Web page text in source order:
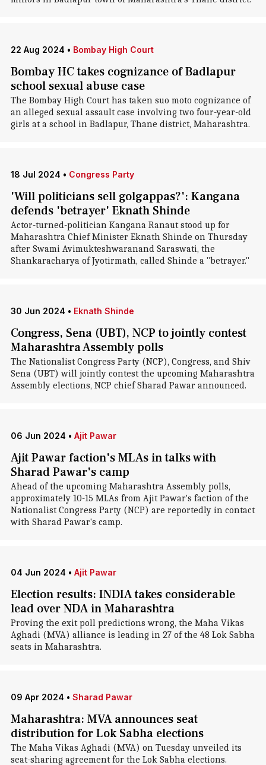
22 Aug 2024 • Bombay High Court
Bombay HC takes cognizance of Badlapur
school sexual abuse case
The Bombay High Court has taken suo moto cognizance of
an alleged sexual assault case involving two four-year-old
girls at a school in Badlapur, Thane district, Maharashtra.
18 Jul 2024 • Congress Party
'Will politicians sell golgappas?': Kangana
defends 'betrayer' Eknath Shinde
Actor-turned-politician Kangana Ranaut stood up for
Maharashtra Chief Minister Eknath Shinde on Thursday
after Swami Avimukteshwaranand Saraswati, the
Shankaracharya of Jyotirmath, called Shinde a "betrayer."
30 Jun 2024 • Eknath Shinde
Congress, Sena (UBT), NCP to jointly contest
Maharashtra Assembly polls
The Nationalist Congress Party (NCP), Congress, and Shiv
Sena (UBT) will jointly contest the upcoming Maharashtra
Assembly elections, NCP chief Sharad Pawar announced.
06 Jun 2024 • Ajit Pawar
Ajit Pawar faction's MLAs in talks with
Sharad Pawar's camp
Ahead of the upcoming Maharashtra Assembly polls,
approximately 10-15 MLAs from Ajit Pawar's faction of the
Nationalist Congress Party (NCP) are reportedly in contact
with Sharad Pawar's camp.
04 Jun 2024 • Ajit Pawar
Election results: INDIA takes considerable
lead over NDA in Maharashtra
Proving the exit poll predictions wrong, the Maha Vikas
Aghadi (MVA) alliance is leading in 27 of the 48 Lok Sabha
seats in Maharashtra.
09 Apr 2024 • Sharad Pawar
Maharashtra: MVA announces seat
distribution for Lok Sabha elections
The Maha Vikas Aghadi (MVA) on Tuesday unveiled its
seat-sharing agreement for the Lok Sabha elections.